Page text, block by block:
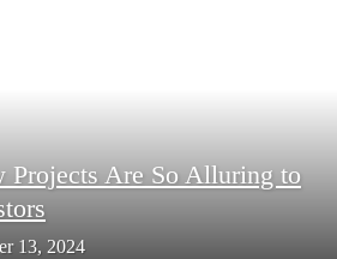
Projects Are So Alluring to
13, 2024